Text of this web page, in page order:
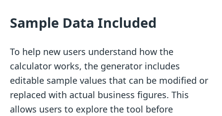
Sample Data Included
To help new users understand how the
calculator works, the generator includes
editable sample values that can be modified or
replaced with actual business figures. This
allows users to explore the tool before